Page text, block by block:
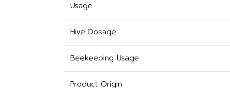
Usage
Hive Dosage
Beekeeping Usage
Product Origin